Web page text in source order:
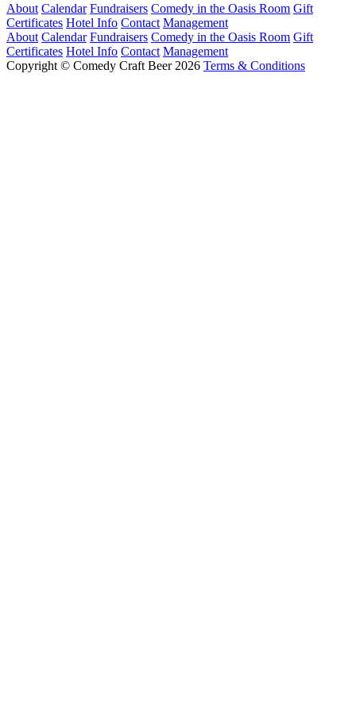
About Calendar Fundraisers Comedy in the Oasis Room Gift
Certificates Hotel Info Contact Management
About Calendar Fundraisers Comedy in the Oasis Room Gift
Certificates Hotel Info Contact Management
Copyright © Comedy Craft Beer 2026 Terms & Conditions